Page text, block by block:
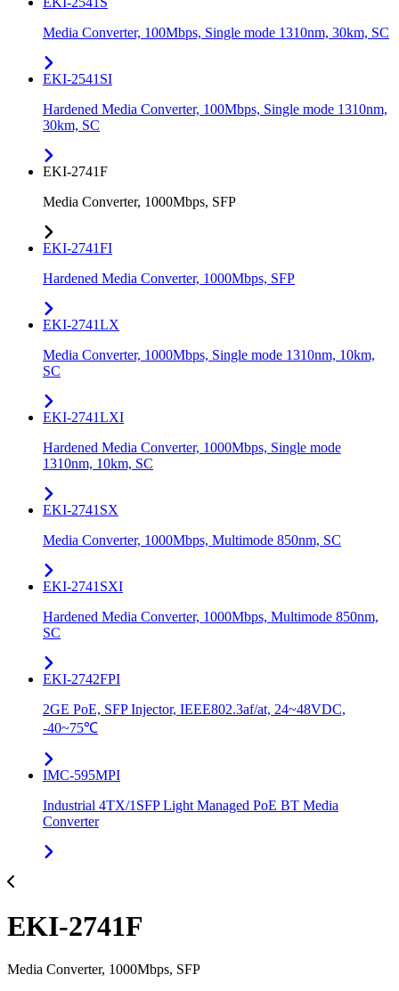
Media Converter, 100Mbps, Single mode 1310nm, 30km, SC
EKI-2541SI
Hardened Media Converter, 100Mbps, Single mode 1310nm,
30km, SC
EKI-2741F
Media Converter, 1000Mbps, SFP
EKI-2741FI
Hardened Media Converter, 1000Mbps, SFP
EKI-2741LX
Media Converter, 1000Mbps, Single mode 1310nm, 10km,
SC
EKI-2741LXI
Hardened Media Converter, 1000Mbps, Single mode
1310nm, 10km, SC
EKI-2741SX
Media Converter, 1000Mbps, Multimode 850nm, SC
EKI-2741SXI
Hardened Media Converter, 1000Mbps, Multimode 850nm,
SC
EKI-2742FPI
2GE PoE, SFP Injector, IEEE802.3af/at, 24~48VDC,
-40~75℃
IMC-595MPI
Industrial 4TX/1SFP Light Managed PoE BT Media
Converter
EKI-2741F
Media Converter, 1000Mbps, SFP